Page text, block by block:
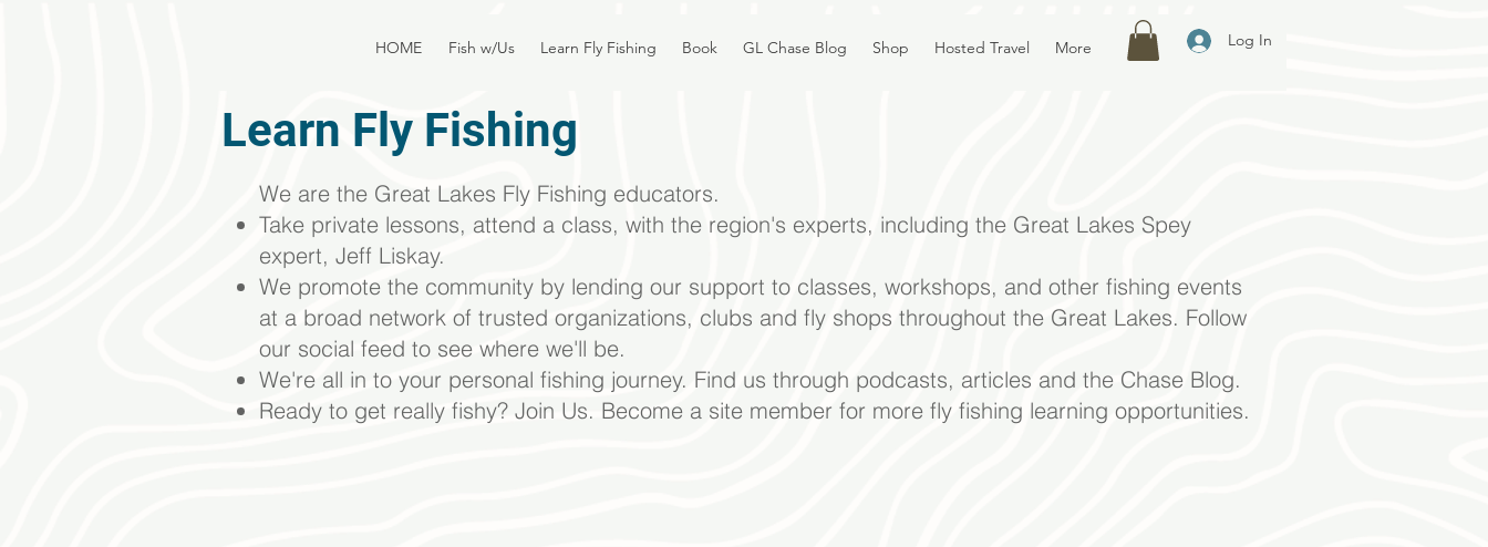
HOME Fish w/Us Learn Fly Fishing Book GL Chase Blog Shop Hosted Travel More Log In
Learn Fly Fishing
We are the Great Lakes Fly Fishing educators.
Take private lessons, attend a class, with the region's experts, including the Great Lakes Spey
expert, Jeff Liskay.
We promote the community by lending our support to classes, workshops, and other fishing events
at a broad network of trusted organizations, clubs and fly shops throughout the Great Lakes. Follow
our social feed to see where we'll be.
We're all in to your personal fishing journey. Find us through podcasts, articles and the Chase Blog.
Ready to get really fishy? Join Us. Become a site member for more fly fishing learning opportunities.